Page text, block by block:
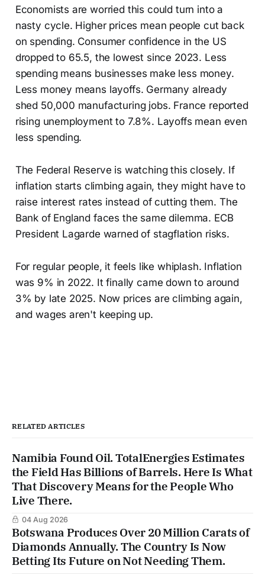
Economists are worried this could turn into a
nasty cycle. Higher prices mean people cut back
on spending. Consumer confidence in the US
dropped to 65.5, the lowest since 2023. Less
spending means businesses make less money.
Less money means layoffs. Germany already
shed 50,000 manufacturing jobs. France reported
rising unemployment to 7.8%. Layoffs mean even
less spending.
The Federal Reserve is watching this closely. If
inflation starts climbing again, they might have to
raise interest rates instead of cutting them. The
Bank of England faces the same dilemma. ECB
President Lagarde warned of stagflation risks.
For regular people, it feels like whiplash. Inflation
was 9% in 2022. It finally came down to around
3% by late 2025. Now prices are climbing again,
and wages aren't keeping up.
RELATED ARTICLES
Namibia Found Oil. TotalEnergies Estimates
the Field Has Billions of Barrels. Here Is What
That Discovery Means for the People Who
Live There.
04 Aug 2026
Botswana Produces Over 20 Million Carats of
Diamonds Annually. The Country Is Now
Betting Its Future on Not Needing Them.